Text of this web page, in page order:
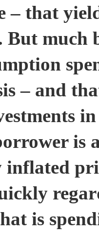
– that
much
– and
is
is